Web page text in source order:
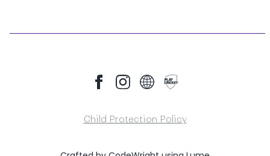
Child Protection Policy